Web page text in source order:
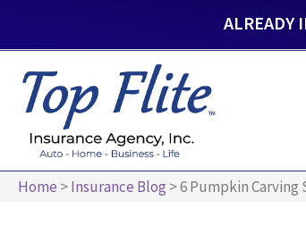
ALREADY
Home >Insurance Blog >6 Pumpkin Carving